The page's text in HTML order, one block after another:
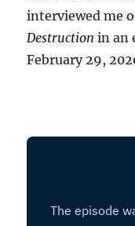
interviewed me
Destruction in an
February 29,